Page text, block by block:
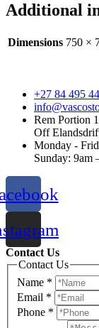
Additional
Dimensions 750 ×
+27 84 495
Rem Portion
Off
Monday -
Sunday: 9am
Contact Us
Contact Us
Name *
Email *
Phone *